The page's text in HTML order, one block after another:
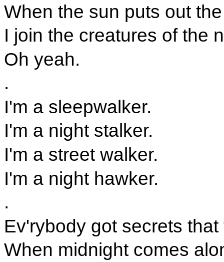
When the sun puts out
I join the creatures of the
Oh yeah.
.
I'm a sleepwalker.
I'm a night stalker.
I'm a street walker.
I'm a night hawker.
.
Ev'rybody got secrets
When midnight comes